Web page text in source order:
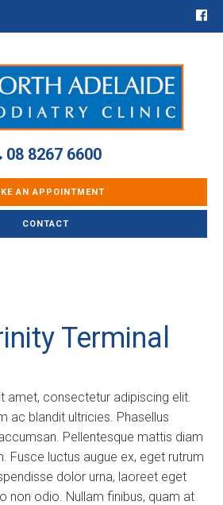
08 8267 6600
AN APPOINTMENT
CONTACT
Terminal
amet, consectetur adipiscing elit.
ac blandit ultricies. Phasellus
Pellentesque mattis diam
Fusce luctus augue ex, eget rutrum
dolor urna, laoreet eget
non odio. Nullam finibus, quam at